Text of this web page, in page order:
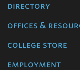
directory
offices &
college store
employment